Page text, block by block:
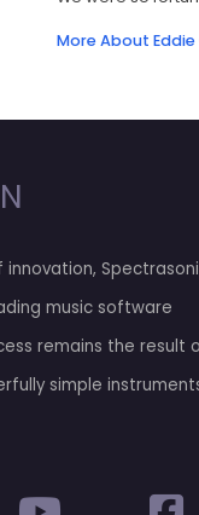
More About Eddie
music software
remains the result
simple